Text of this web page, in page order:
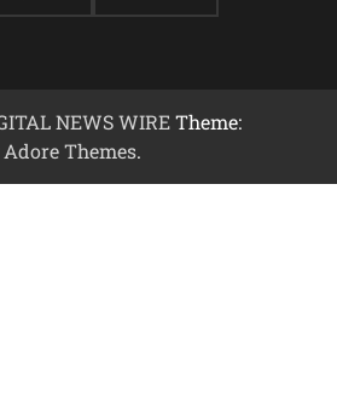
NEWS WIRETheme:
Adore Themes.